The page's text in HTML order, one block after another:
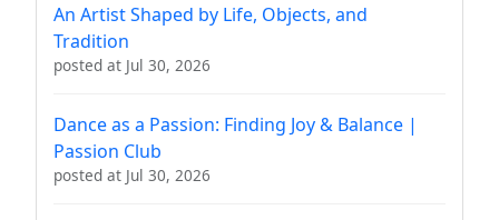
An Artist Shaped by Life, Objects, and
Tradition
posted at Jul 30, 2026
Dance as a Passion: Finding Joy & Balance |
Passion Club
posted at Jul 30, 2026